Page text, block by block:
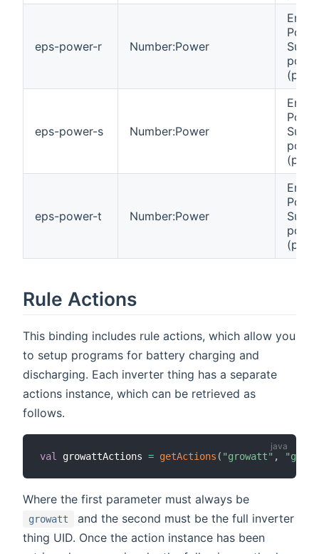
eps-power-r Number:Power
eps-power-s Number:Power
eps-power-t Number:Power
Rule Actions
This binding includes rule actions, which allow you
to setup programs for battery charging and
discharging. Each inverter thing has a separate
actions instance, which can be retrieved as
follows.
val growattActions = getActions ( "growatt" ,
Where the first parameter must always be
growatt
and the second must be the full inverter
thing UID. Once the action instance has been